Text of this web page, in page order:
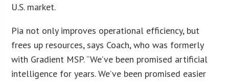
U.S. market.
Pia not only improves operational efficiency, but
frees up resources, says Coach, who was formerly
with Gradient MSP. “We’ve been promised artificial
intelligence for years. We’ve been promised easier